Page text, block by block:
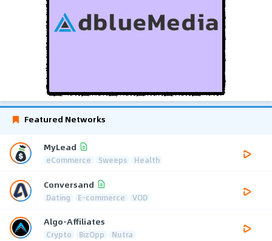
Featured Networks
MyLead
eCommerce Sweeps Health
Conversand
Dating E-commerce VOD
Algo-Affiliates
Crypto BizOpp Nutra